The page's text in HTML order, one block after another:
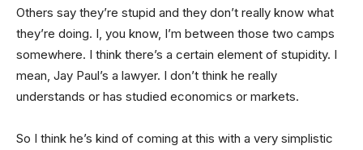
Others say they’re stupid and they don’t really know what
they’re doing. I, you know, I’m between those two camps
somewhere. I think there’s a certain element of stupidity. I
mean, Jay Paul’s a lawyer. I don’t think he really
understands or has studied economics or markets.
So I think he’s kind of coming at this with a very simplistic